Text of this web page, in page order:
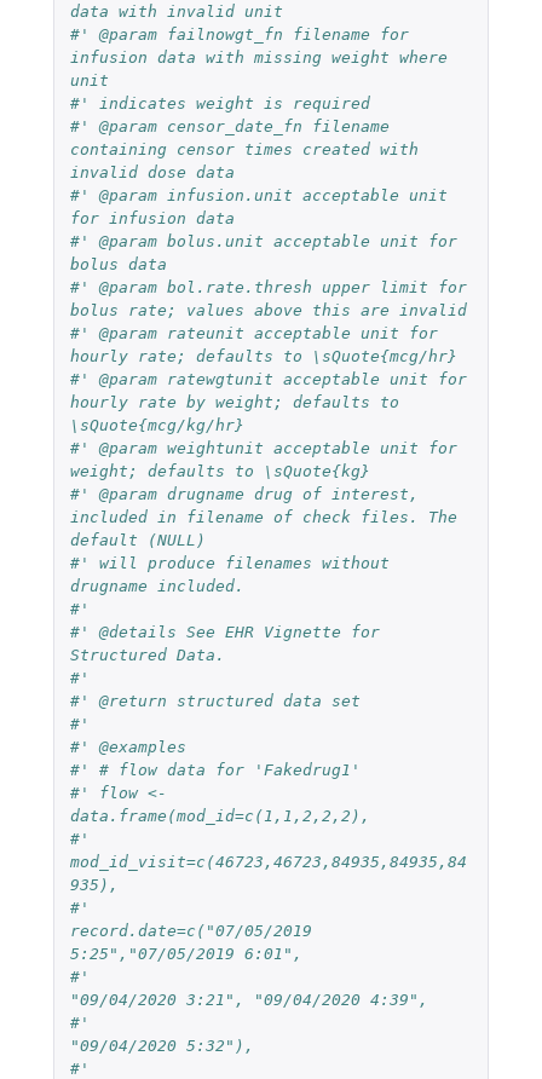
data with invalid unit
#' @param failnowgt_fn filename for
infusion data with missing weight where
unit
#' indicates weight is required
#' @param censor_date_fn filename
containing censor times created with
invalid dose data
#' @param infusion.unit acceptable unit
for infusion data
#' @param bolus.unit acceptable unit for
bolus data
#' @param bol.rate.thresh upper limit for
bolus rate; values above this are invalid
#' @param rateunit acceptable unit for
hourly rate; defaults to \sQuote{mcg/hr}
#' @param ratewgtunit acceptable unit for
hourly rate by weight; defaults to
\sQuote{mcg/kg/hr}
#' @param weightunit acceptable unit for
weight; defaults to \sQuote{kg}
#' @param drugname drug of interest,
included in filename of check files. The
default (NULL)
#' will produce filenames without
drugname included.
#'
#' @details See EHR Vignette for
Structured Data.
#'
#' @return structured data set
#'
#' @examples
#' # flow data for 'Fakedrug1'
#' flow <-
data.frame(mod_id=c(1,1,2,2,2),
#'
mod_id_visit=c(46723,46723,84935,84935,84
935),
#'
record.date=c("07/05/2019
5:25","07/05/2019 6:01",
#'
"09/04/2020 3:21", "09/04/2020 4:39",
#'
"09/04/2020 5:32"),
#'